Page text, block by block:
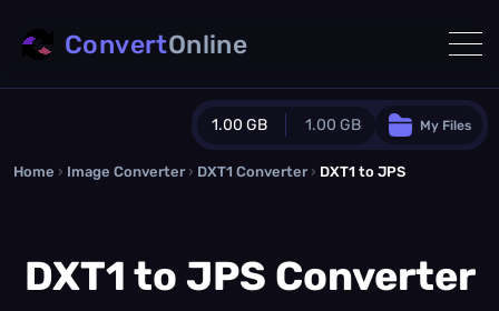
1.00 GB 1.00 GB
Guest Plan
0.0 MB/ 0.0 MBadditional quota
My Files
ConvertOnline
Home › Image Converter › DXT1 Converter › DXT1 to JPS
DXT1 to JPS Converter